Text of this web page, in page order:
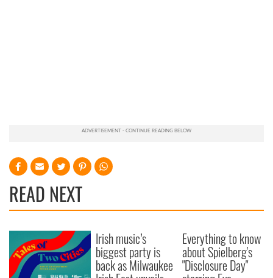
READ NEXT
Irish music’s
biggest party is
back as Milwaukee
Everything to know
about Spielberg's
"Disclosure Day"